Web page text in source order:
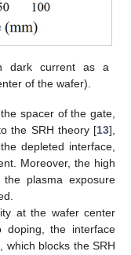
dark current as a
of the wafer).
spacer of the gate,
the SRH theory [13],
depleted interface,
Moreover, the high
plasma exposure
at the wafer center
the interface
which blocks the SRH